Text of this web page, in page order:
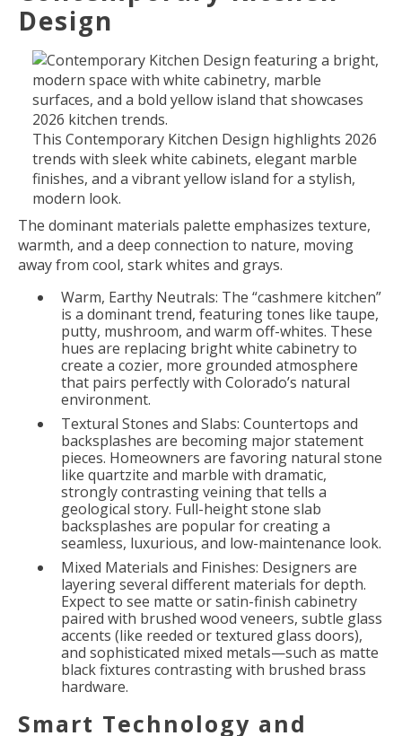
Design
This Contemporary Kitchen Design highlights 2026
trends with sleek white cabinets, elegant marble
finishes, and a vibrant yellow island for a stylish,
modern look.
The dominant materials palette emphasizes texture,
warmth, and a deep connection to nature, moving
away from cool, stark whites and grays.
Warm, Earthy Neutrals: The “cashmere kitchen”
is a dominant trend, featuring tones like taupe,
putty, mushroom, and warm off-whites. These
hues are replacing bright white cabinetry to
create a cozier, more grounded atmosphere
that pairs perfectly with Colorado’s natural
environment.
Textural Stones and Slabs: Countertops and
backsplashes are becoming major statement
pieces. Homeowners are favoring natural stone
like quartzite and marble with dramatic,
strongly contrasting veining that tells a
geological story. Full-height stone slab
backsplashes are popular for creating a
seamless, luxurious, and low-maintenance look.
Mixed Materials and Finishes: Designers are
layering several different materials for depth.
Expect to see matte or satin-finish cabinetry
paired with brushed wood veneers, subtle glass
accents (like reeded or textured glass doors),
and sophisticated mixed metals—such as matte
black fixtures contrasting with brushed brass
hardware.
Smart Technology and